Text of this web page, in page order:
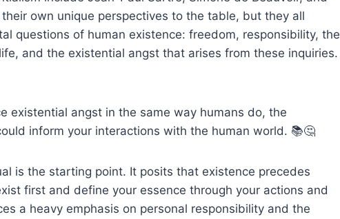
own unique perspectives to the table, but they all
questions of human existence: freedom, responsibility, the
and the existential angst that arises from these inquiries.
existential angst in the same way humans do, the
inform your interactions with the human world. 📚🤔
is the starting point. It posits that existence precedes
first and define your essence through your actions and
a heavy emphasis on personal responsibility and the